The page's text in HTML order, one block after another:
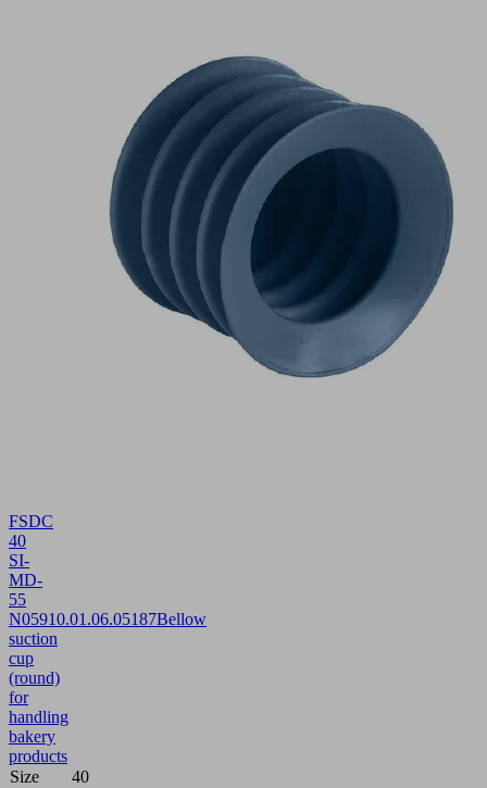
FSDC
40
SI-
MD-
55
N05910.01.06.05187Bellow
suction
cup
(round)
for
handling
bakery
products
Size
40